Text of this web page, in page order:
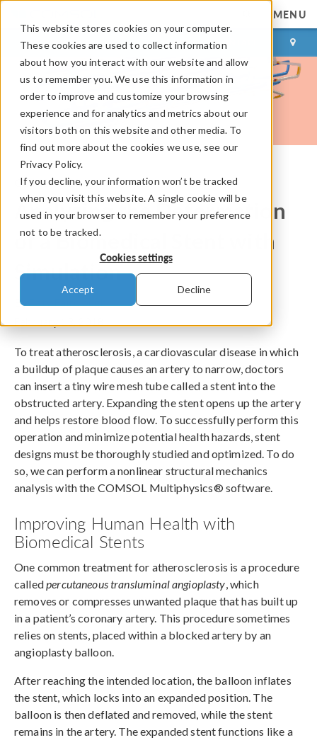
This website stores cookies on your computer.
These cookies are used to collect information
about how you interact with our website and allow
us to remember you. We use this information in
order to improve and customize your browsing
experience and for analytics and metrics about our
visitors both on this website and other media. To
find out more about the cookies we use, see our
Privacy Policy.
If you decline, your information won’t be tracked
when you visit this website. A single cookie will be
used in your browser to remember your preference
not to be tracked.
Cookies settings
Accept Decline
MENU
LOG IN CONTACT
COMSOL Blog
Analyzing the Deformation
of a Biomedical Stent with
Simulation
By
To treat atherosclerosis, a cardiovascular disease in which
a buildup of plaque causes an artery to narrow, doctors
can insert a tiny wire mesh tube called a stent into the
obstructed artery. Expanding the stent opens up the artery
and helps restore blood flow. To successfully perform this
operation and minimize potential health hazards, stent
designs must be thoroughly studied and optimized. To do
so, we can perform a nonlinear structural mechanics
analysis with the COMSOL Multiphysics® software.
Improving Human Health with
Biomedical Stents
One common treatment for atherosclerosis is a procedure
calledpercutaneous transluminal angioplasty , which
removes or compresses unwanted plaque that has built up
in a patient’s coronary artery. This procedure sometimes
relies on stents, placed within a blocked artery by an
angioplasty balloon.
After reaching the intended location, the balloon inflates
the stent, which locks into an expanded position. The
balloon is then deflated and removed, while the stent
remains in the artery. The expanded stent functions like a